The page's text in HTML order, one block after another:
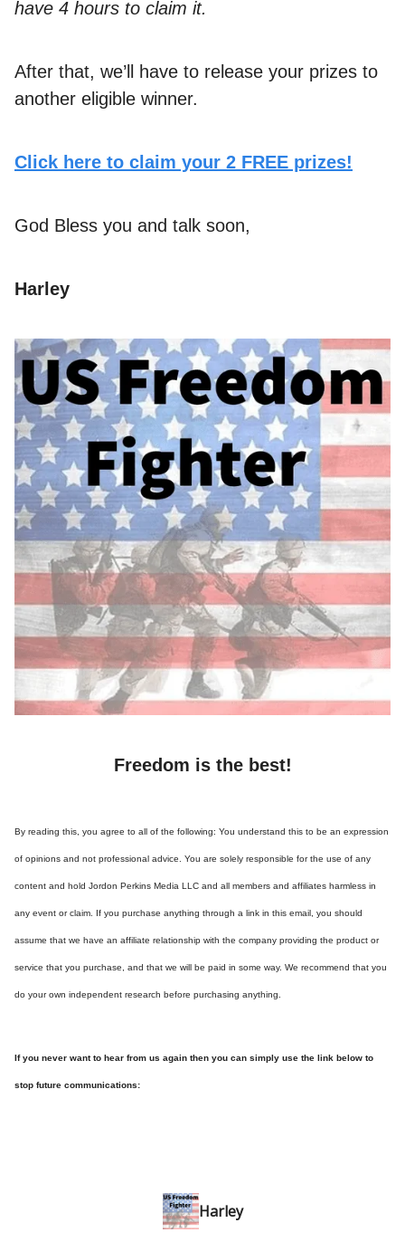
have 4 hours to claim it.
After that, we’ll have to release your prizes to
another eligible winner.
Click here to claim your 2 FREE prizes!
God Bless you and talk soon,
Harley
Freedom is the best!
By reading this, you agree to all of the following: You understand this to be an expression
of opinions and not professional advice. You are solely responsible for the use of any
content and hold Jordon Perkins Media LLC and all members and affiliates harmless in
any event or claim. If you purchase anything through a link in this email, you should
assume that we have an affiliate relationship with the company providing the product or
service that you purchase, and that we will be paid in some way. We recommend that you
do your own independent research before purchasing anything.
If you never want to hear from us again then you can simply use the link below to
stop future communications:
Harley